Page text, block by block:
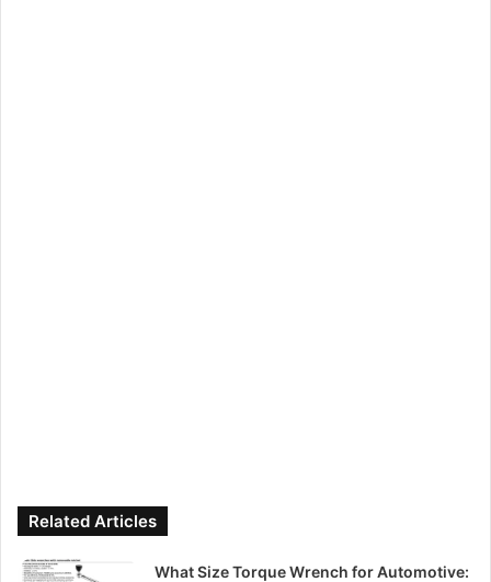
Related Articles
What Size Torque Wrench for Automotive: